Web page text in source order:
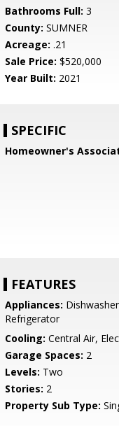
Bathrooms Full: 3
County: SUMNER
Acreage: .21
Sale Price: $520,000
Year Built: 2021
SPECIFIC
Homeowner's
FEATURES
Appliances:
Refrigerator
Cooling: Central Air,
Garage Spaces: 2
Levels: Two
Stories: 2
Property Sub Type: